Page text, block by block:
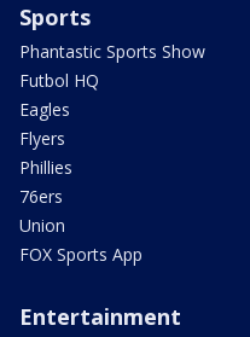
Sports
Phantastic Sports Show
Futbol HQ
Eagles
Flyers
Phillies
76ers
Union
FOX Sports App
Entertainment